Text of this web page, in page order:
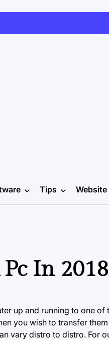
Tips Website
In 2018
up and running to one of
you wish to transfer
vary distro to distro. For